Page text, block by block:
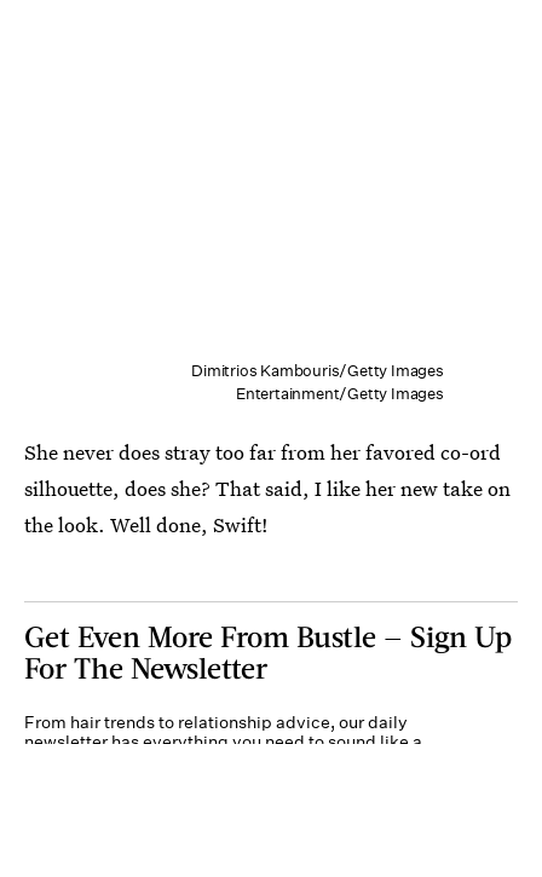
Dimitrios Kambouris/Getty Images
Entertainment/Getty Images
She never does stray too far from her favored co-ord
silhouette, does she? That said, I like her new take on
the look. Well done, Swift!
Get Even More From Bustle — Sign Up
For The Newsletter
From hair trends to relationship advice, our daily
newsletter has everything you need to sound like a